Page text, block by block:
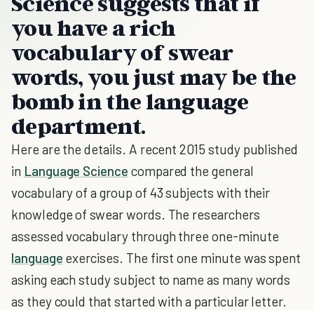
you have a rich
vocabulary of swear
words, you just may be the
bomb in the language
department.
Here are the details. A recent 2015 study published
in Language Science compared the general
vocabulary of a group of 43 subjects with their
knowledge of swear words. The researchers
assessed vocabulary through three one-minute
language exercises. The first one minute was spent
asking each study subject to name as many words
as they could that started with a particular letter.